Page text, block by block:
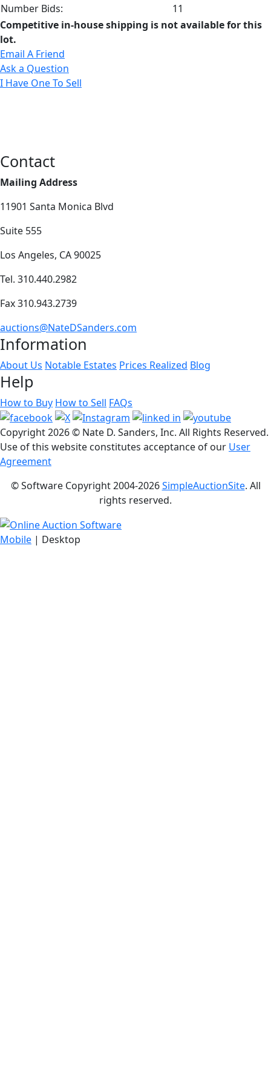
Number Bids:
11
Competitive in-house shipping is not available for this
lot.
Email A Friend
Ask a Question
I Have One To Sell
Contact
Mailing Address
11901 Santa Monica Blvd
Suite 555
Los Angeles, CA 90025
Tel. 310.440.2982
Fax 310.943.2739
auctions@NateDSanders.com
Information
About Us Notable Estates Prices Realized Blog
Help
How to Buy How to Sell FAQs
Copyright2026 © Nate D. Sanders, Inc. All Rights Reserved.
Use of this website constitutes acceptance of our User
Agreement
© Software Copyright 2004-2026SimpleAuctionSite. All
rights reserved.
Mobile | Desktop